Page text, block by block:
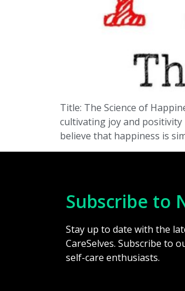
Title: The Science of
cultivating joy and
believe that happiness is
Subscribe to
Stay up to date with the
CareSelves. Subscribe to
self-care enthusiasts.